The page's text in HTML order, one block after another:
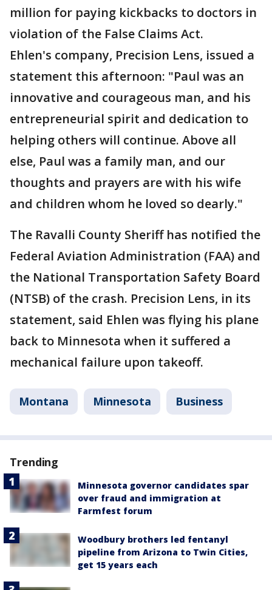
million for paying kickbacks to doctors in
violation of the False Claims Act.
Ehlen's company, Precision Lens, issued a
statement this afternoon: "Paul was an
innovative and courageous man, and his
entrepreneurial spirit and dedication to
helping others will continue. Above all
else, Paul was a family man, and our
thoughts and prayers are with his wife
and children whom he loved so dearly."
The Ravalli County Sheriff has notified the
Federal Aviation Administration (FAA) and
the National Transportation Safety Board
(NTSB) of the crash. Precision Lens, in its
statement, said Ehlen was flying his plane
back to Minnesota when it suffered a
mechanical failure upon takeoff.
Montana Minnesota Business
Trending
Minnesota governor candidates spar
over fraud and immigration at
Farmfest forum
Woodbury brothers led fentanyl
pipeline from Arizona to Twin Cities,
get 15 years each